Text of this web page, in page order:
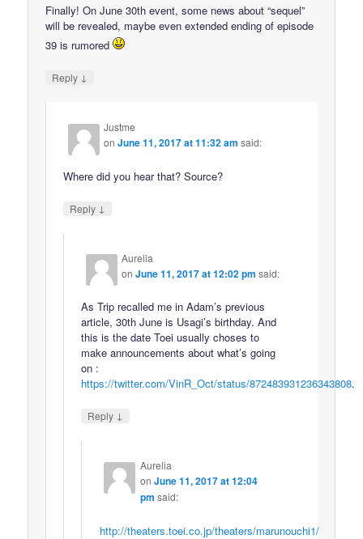
Finally! On June 30th event, some news about “sequel”
will be revealed, maybe even extended ending of episode
39 is rumored
Reply ↓
Justme
onJune 11, 2017 at 11:32 am said:
Where did you hear that? Source?
Reply ↓
Aurelia
onJune 11, 2017 at 12:02 pm said:
As Trip recalled me in Adam’s previous
article, 30th June is Usagi’s birthday. And
this is the date Toei usually choses to
make announcements about what’s going
on :
https://twitter.com/VinR_Oct/status/872483931236343808.
Reply ↓
Aurelia
on June 11, 2017 at 12:04
pm said:
http://theaters.toei.co.jp/theaters/marunouchi1/